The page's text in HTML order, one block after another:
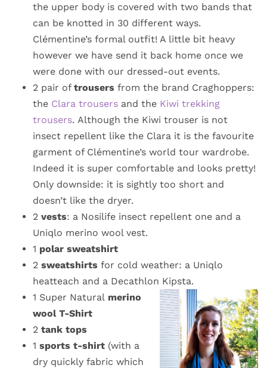
the upper body is covered with two bands that
can be knotted in 30 different ways.
Clémentine’s formal outfit! A little bit heavy
however we have send it back home once we
were done with our dressed-out events.
2 pair of trousers from the brand Craghoppers:
the Clara trousers and the Kiwi trekking
trousers. Although the Kiwi trouser is not
insect repellent like the Clara it is the favourite
garment of Clémentine’s world tour wardrobe.
Indeed it is super comfortable and looks pretty!
Only downside: it is sightly too short and
doesn’t like the dryer.
2 vests: a Nosilife insect repellent one and a
Uniqlo merino wool vest.
1 polar sweatshirt
2 sweatshirts for cold weather: a Uniqlo
heatteach and a Decathlon Kipsta.
1 Super Natural merino
wool T-Shirt
2 tank tops
1 sports t-shirt (with a
dry quickly fabric which